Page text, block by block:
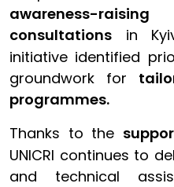
awareness-
consultations
in
initiative identified
groundwork for
programmes.
Thanks to the
UNICRI continues to
and technical